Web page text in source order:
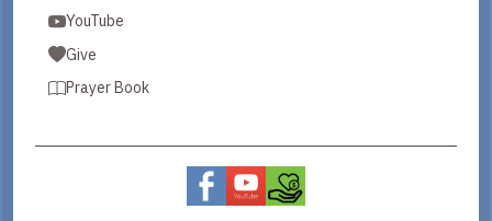
YouTube
Give
Prayer Book